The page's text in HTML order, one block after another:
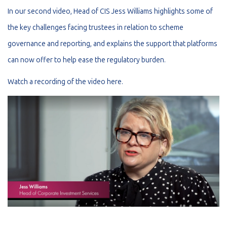
In our second video, Head of CIS Jess Williams highlights some of
the key challenges facing trustees in relation to scheme
governance and reporting, and explains the support that platforms
can now offer to help ease the regulatory burden.
Watch a recording of the video here.